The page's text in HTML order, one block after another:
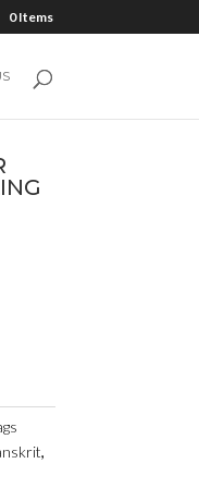
0 Items
,